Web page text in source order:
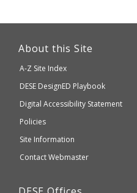
which
About this Site
A-Z Site Index
Department
of
Elementary
and
Secondary
DESE DesignED Playbook
Digital Accessibility Statement
Policies
Site Information
Contact Webmaster